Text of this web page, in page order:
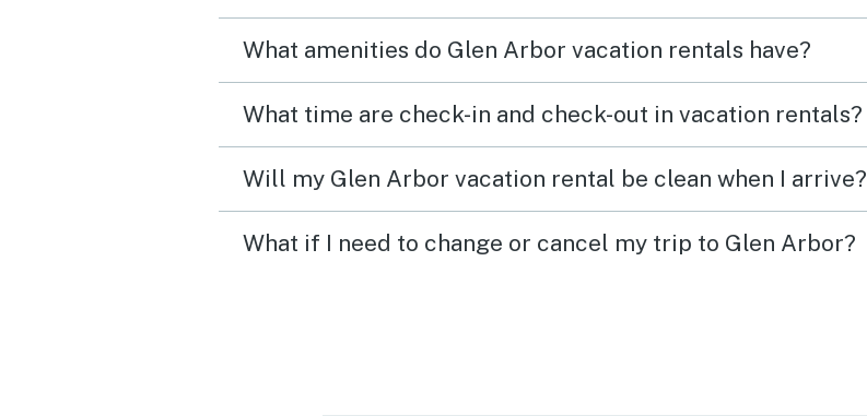
What amenities do Glen Arbor vacation rentals have?
What time are check-in and check-out in vacation rentals?
Will my Glen Arbor vacation rental be clean when I arrive?
What if I need to change or cancel my trip to Glen Arbor?